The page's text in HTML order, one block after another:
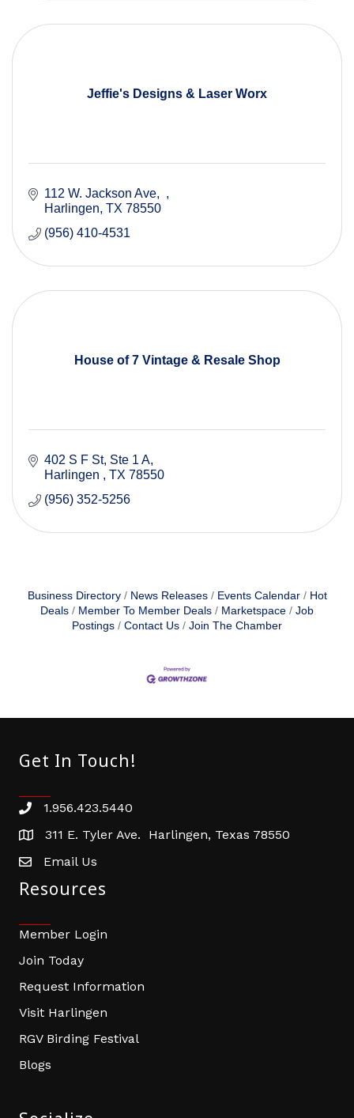
Jeffie's Designs & Laser Worx
112 W. Jackson Ave
Harlingen TX 78550
(956) 410-4531
House of 7 Vintage & Resale Shop
402 S F St Ste 1 A
Harlingen
TX 78550
(956) 352-5256
Business Directory News Releases Events Calendar
Hot
Deals
Member To Member Deals Marketspace
Job
Postings
Contact Us Join The Chamber
Get In Touch!
Phone number
1.956.423.5440
address311 E. Tyler Ave. Harlingen, Texas 78550
email address
Email Us
Resources
Member Login
Join Today
Request Information
Visit Harlingen
RGV Birding Festival
Blogs